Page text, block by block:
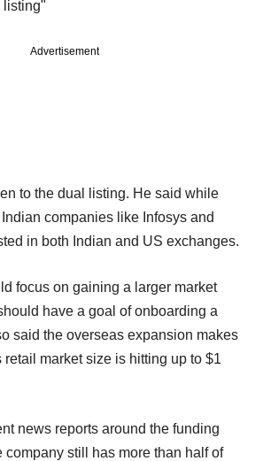
listing"
Advertisement
to the dual listing. He said while
companies like Infosys and
in both Indian and US exchanges.
focus on gaining a larger market
have a goal of onboarding a
said the overseas expansion makes
retail market size is hitting up to $1
news reports around the funding
company still has more than half of